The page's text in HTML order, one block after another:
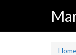
Home